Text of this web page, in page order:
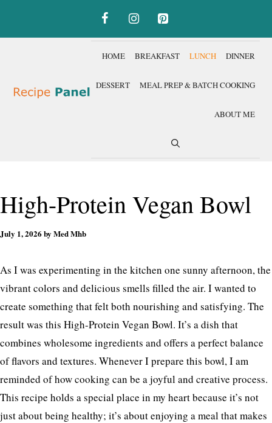
HOME BREAKFAST LUNCH DINNER
DESSERT MEAL PREP & BATCH COOKING
ABOUT ME
High-Protein Vegan Bowl
July 1, 2026 by Med Mhb
As I was experimenting in the kitchen one sunny afternoon, the
vibrant colors and delicious smells filled the air. I wanted to
create something that felt both nourishing and satisfying. The
result was this High-Protein Vegan Bowl. It’s a dish that
combines wholesome ingredients and offers a perfect balance
of flavors and textures. Whenever I prepare this bowl, I am
reminded of how cooking can be a joyful and creative process.
This recipe holds a special place in my heart because it’s not
just about being healthy; it’s about enjoying a meal that makes